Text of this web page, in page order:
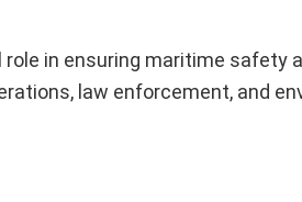
in ensuring maritime safety
law enforcement, and